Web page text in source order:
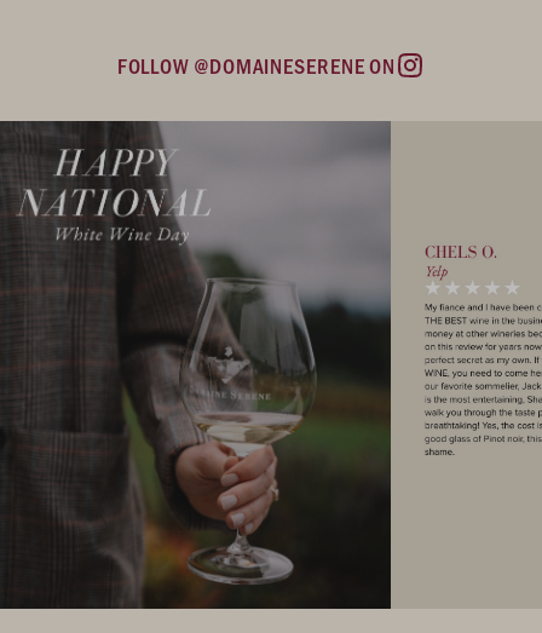
FOLLOW @DOMAINESERENE ON
Instagram